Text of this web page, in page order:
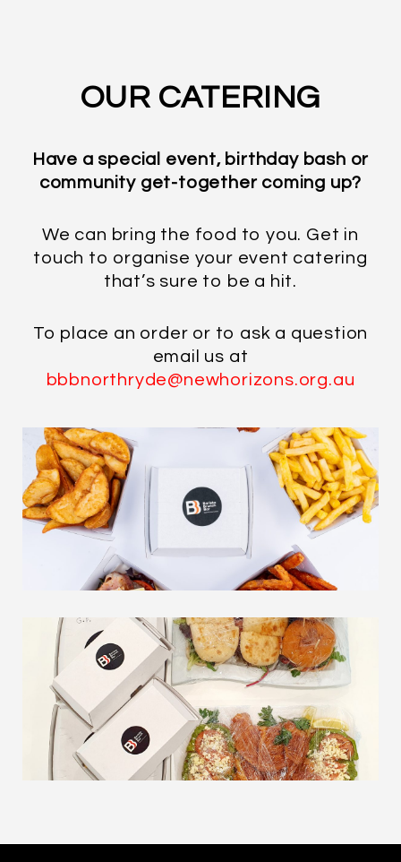
OUR CATERING
Have a special event, birthday bash or
community get-together coming up?
We can bring the food to you. Get in
touch to organise your event catering
that’s sure to be a hit.
To place an order or to ask a question
email us at
bbbnorthryde@newhorizons.org.au